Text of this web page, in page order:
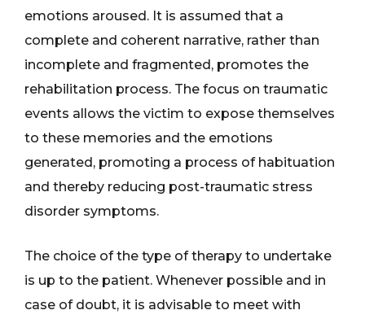
emotions aroused. It is assumed that a
complete and coherent narrative, rather than
incomplete and fragmented, promotes the
rehabilitation process. The focus on traumatic
events allows the victim to expose themselves
to these memories and the emotions
generated, promoting a process of habituation
and thereby reducing post-traumatic stress
disorder symptoms.
The choice of the type of therapy to undertake
is up to the patient. Whenever possible and in
case of doubt, it is advisable to meet with